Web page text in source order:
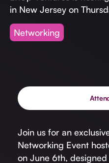
fund for B2B startups.
Real Economy Non-Dilutive
Small Business Fund
Invest with Us
in New Jersey on
Networking
Join us for an
Networking Event
on June 6th,